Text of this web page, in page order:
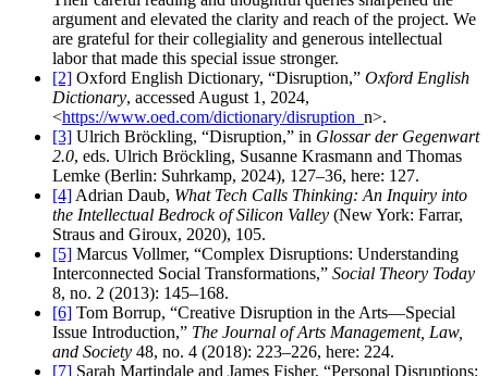
argument and elevated the clarity and reach of the project. We
are grateful for their collegiality and generous intellectual
labor that made this special issue stronger.
[2] Oxford English Dictionary, “Disruption,” Oxford English
Dictionary, accessed August 1, 2024,
<https://www.oed.com/dictionary/disruption_ n>.
[3] Ulrich Bröckling, “Disruption,” in Glossar der Gegenwart
2.0, eds. Ulrich Bröckling, Susanne Krasmann and Thomas
Lemke (Berlin: Suhrkamp, 2024), 127–36, here: 127.
[4] Adrian Daub, What Tech Calls Thinking: An Inquiry into
the Intellectual Bedrock of Silicon Valley (New York: Farrar,
Straus and Giroux, 2020), 105.
[5] Marcus Vollmer, “Complex Disruptions: Understanding
Interconnected Social Transformations,” Social Theory Today
8, no. 2 (2013): 145–168.
[6] Tom Borrup, “Creative Disruption in the Arts—Special
Issue Introduction,” The Journal of Arts Management, Law,
and Society 48, no. 4 (2018): 223–226, here: 224.
[7] Sarah Martindale and James Fisher, “Personal Disruptions: